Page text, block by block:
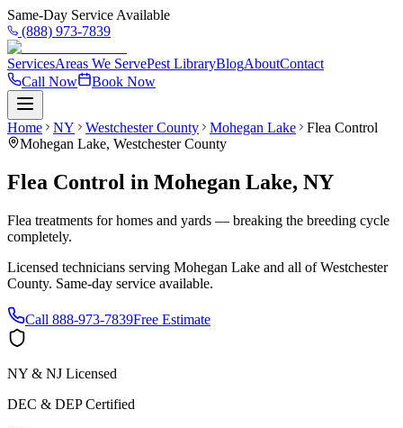
Same-Day Service Available
(888) 973-7839
ServicesAreas We ServePest LibraryBlogAboutContact
Call Now
Book Now
Home NY Westchester County Mohegan Lake
Flea Control
Mohegan Lake, Westchester County
Flea Control in Mohegan Lake, NY
Flea treatments for homes and yards — breaking the breeding cycle
completely.
Licensed technicians serving Mohegan Lake and all ofWestchester
County. Same-day service available.
Call 888-973-7839Free Estimate
NY & NJ Licensed
DEC & DEP Certified